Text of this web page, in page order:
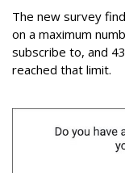
The new survey
on a maximum
subscribe to, and
reached that limit.